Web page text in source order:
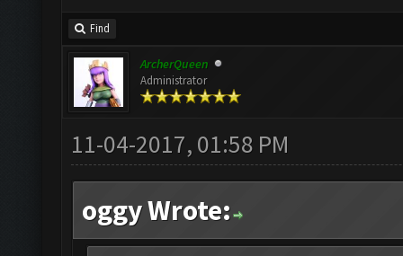
Find
ArcherQueen
Administrator
11-04-2017, 01:58 PM
oggy Wrote: